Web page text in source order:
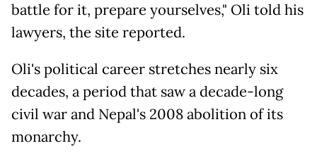
battle for it, prepare yourselves," Oli told his
lawyers, the site reported.
Oli's political career stretches nearly six
decades, a period that saw a decade-long
civil war and Nepal's 2008 abolition of its
monarchy.